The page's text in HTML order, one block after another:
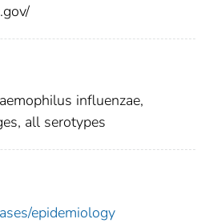
influenzae,
all serotypes
epidemiology